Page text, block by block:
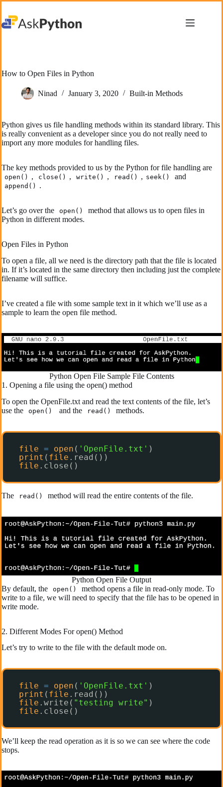
content
How to Open Files in Python
Ninad January 3, 2020 Built-in Methods
Python gives us file handling methods within its standard library. This
is really convenient as a developer since you do not really need to
import any more modules for handling files.
The key methods provided to us by the Python for file handling are
open() , close() , write() , read() , seek() and
append() .
Let’s go over the open()
method that allows us to open files in
Python in different modes.
Open Files in Python
To open a file, all we need is the directory path that the file is located
in. If it’s located in the same directory then including just the complete
filename will suffice.
I’ve created a file with some sample text in it which we’ll use as a
sample to learn the open file method.
Python Open File Sample File Contents
1. Opening a file using the open() method
To open the OpenFile.txt and read the text contents of the file, let’s
use the
open() and the read() methods.
file = open ( 'OpenFile.txt' )
print ( file .read())
file .close()
The read() method will read the entire contents of the file.
Python Open File Output
By default, the
open()
method opens a file in read-only mode. To
write to a file, we will need to specify that the file has to be opened in
write mode.
2. Different Modes For open() Method
Let’s try to write to the file with the default mode on.
file = open ( 'OpenFile.txt' )
print ( file .read())
file .write( "testing write" )
file .close()
We’ll keep the read operation as it is so we can see where the code
stops.